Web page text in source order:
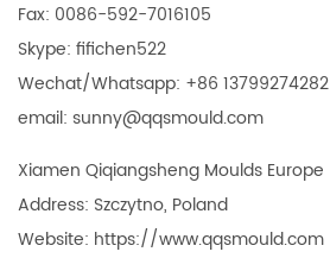
Fax: 0086-592-7016105
Skype: fifichen522
Wechat/Whatsapp: +86 13799274282
email: sunny@qqsmould.com
Xiamen Qiqiangsheng Moulds Europe
Address: Szczytno, Poland
Website: https://www.qqsmould.com